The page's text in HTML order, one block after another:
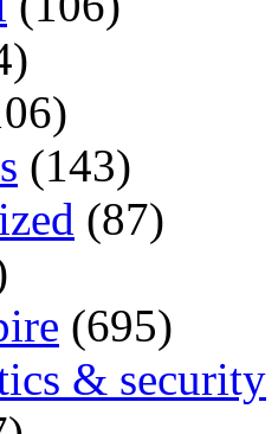
(143)
(87)
(695)
& security